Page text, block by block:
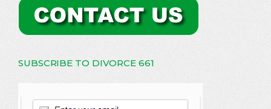
SUBSCRIBE TO DIVORCE 661